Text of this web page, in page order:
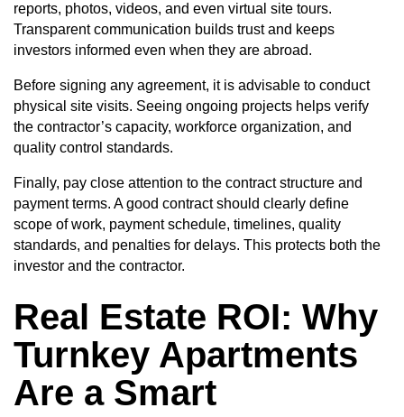
reports, photos, videos, and even virtual site tours.
Transparent communication builds trust and keeps
investors informed even when they are abroad.
Before signing any agreement, it is advisable to conduct
physical site visits. Seeing ongoing projects helps verify
the contractor’s capacity, workforce organization, and
quality control standards.
Finally, pay close attention to the contract structure and
payment terms. A good contract should clearly define
scope of work, payment schedule, timelines, quality
standards, and penalties for delays. This protects both the
investor and the contractor.
Real Estate ROI: Why
Turnkey Apartments
Are a Smart